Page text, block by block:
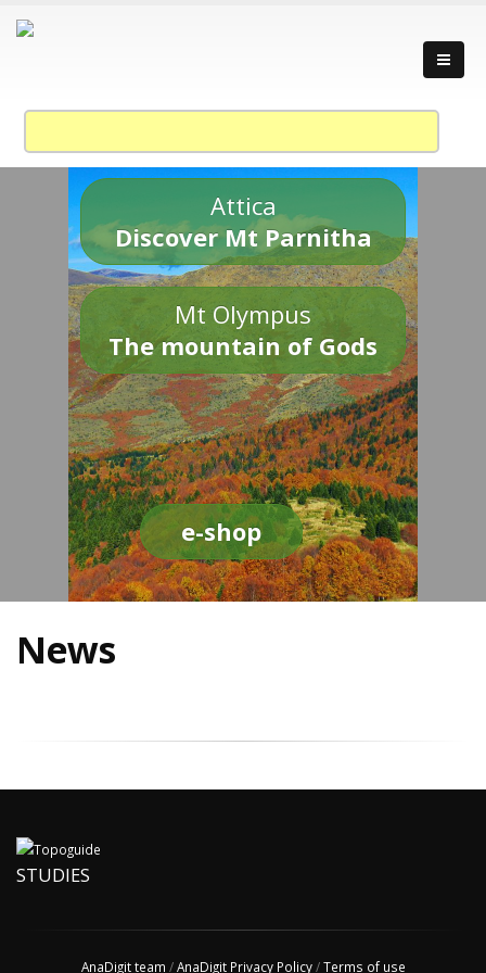
Attica
Discover Mt Parnitha
Mt Olympus
The mountain of Gods
e-shop
News
STUDIES
AnaDigit team /AnaDigit Privacy Policy/Terms of use